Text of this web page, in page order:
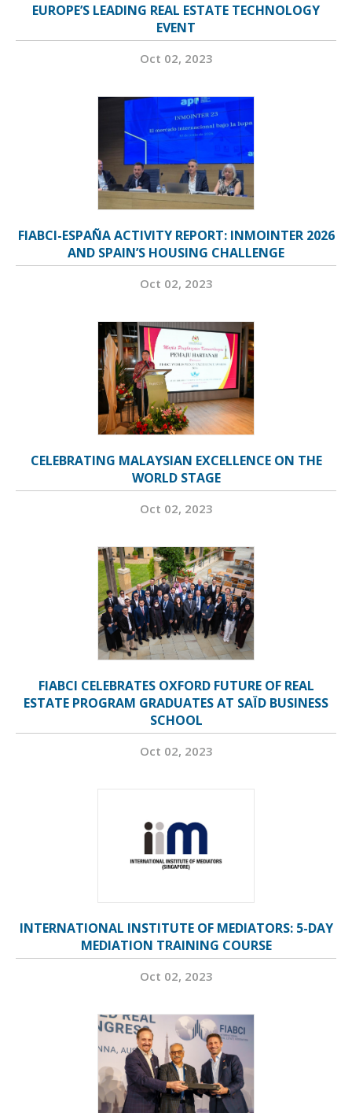
EUROPE’S LEADING REAL ESTATE TECHNOLOGY
EVENT
Oct 02, 2023
FIABCI-ESPAÑA ACTIVITY REPORT: INMOINTER 2026
AND SPAIN’S HOUSING CHALLENGE
Oct 02, 2023
CELEBRATING MALAYSIAN EXCELLENCE ON THE
WORLD STAGE
Oct 02, 2023
FIABCI CELEBRATES OXFORD FUTURE OF REAL
ESTATE PROGRAM GRADUATES AT SAÏD BUSINESS
SCHOOL
Oct 02, 2023
INTERNATIONAL INSTITUTE OF MEDIATORS: 5-DAY
MEDIATION TRAINING COURSE
Oct 02, 2023